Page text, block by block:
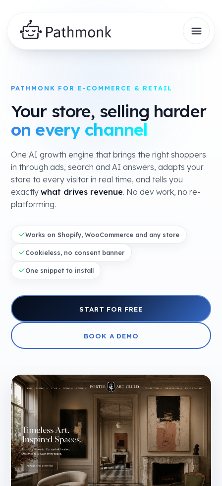
PATHMONK FOR E-COMMERCE & RETAIL
Your store, selling harder
on every channel
One AI growth engine that brings the right shoppers
in through ads, search and AI answers, adapts your
store to every visitor in real time, and tells you
exactly what drives revenue. No dev work, no re-
platforming.
Works on Shopify, WooCommerce and any store
Cookieless, no consent banner
One snippet to install
START FOR FREE
BOOK A DEMO